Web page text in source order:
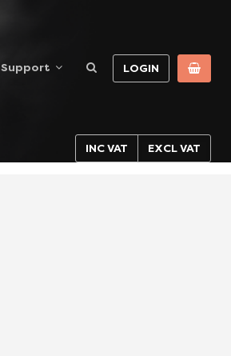
Support LOGIN
INC VAT EXCL VAT